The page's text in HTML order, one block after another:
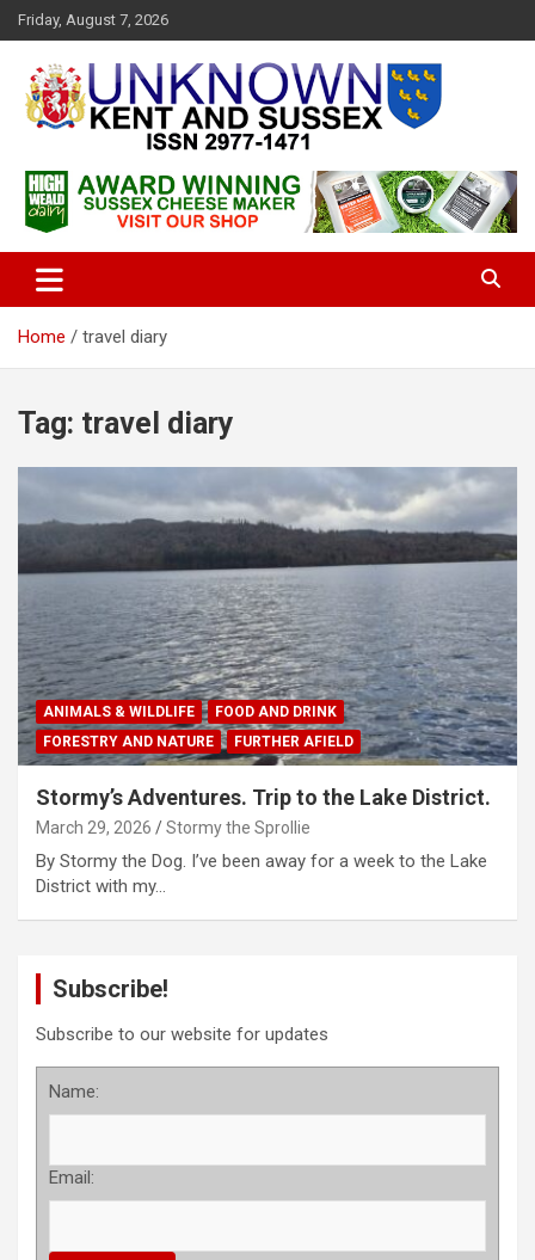
k
t
Friday, August 7, 2026
Unknown Kent & Sussex
Magazine
travel to from here
Home travel diary
Tag: travel diary
ANIMALS & WILDLIFE
FOOD AND DRINK
FORESTRY AND NATURE
FURTHER AFIELD
Stormy’s Adventures. Trip to the Lake District.
March 29, 2026 Stormy the Sprollie
By Stormy the Dog. I’ve been away for a week to the Lake
District with my…
Subscribe!
Subscribe to our website for updates
Name:
Email: